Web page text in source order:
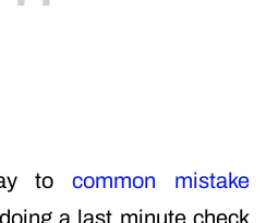
tocommon mistake
a last minute check